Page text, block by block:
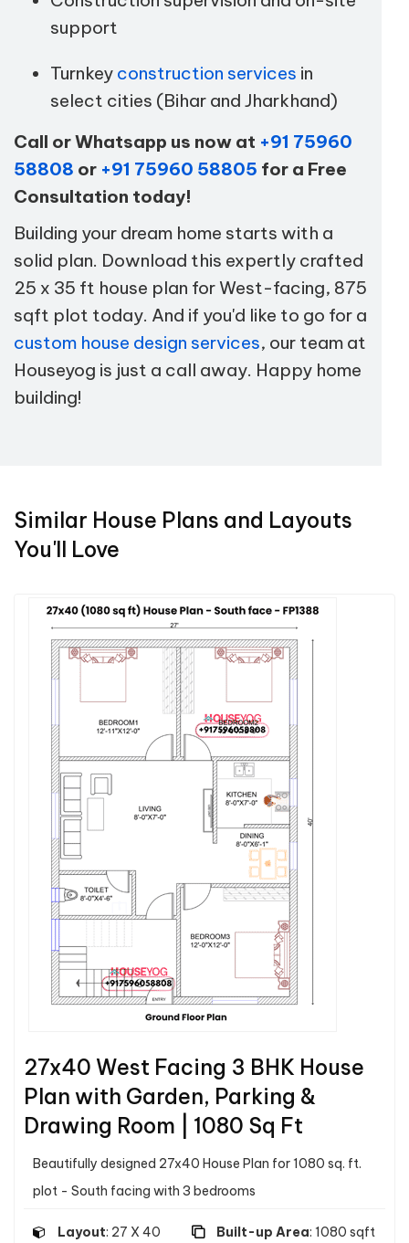
support
Turnkey construction services in
select cities (Bihar and Jharkhand)
Call or Whatsapp us now at +91 75960
58808 or +91 75960 58805 for a Free
Consultation today!
Building your dream home starts with a
solid plan. Download this expertly crafted
25 x 35 ft house plan for West-facing, 875
sqft plot today. And if you'd like to go for a
custom house design services, our team at
Houseyog is just a call away. Happy home
building!
Similar House Plans and Layouts
You'll Love
27x40 West Facing 3 BHK House
Plan with Garden, Parking &
Drawing Room | 1080 Sq Ft
Beautifully designed 27x40 House Plan for 1080 sq. ft.
plot - South facing with 3 bedrooms
Layout: 27 X 40
Built-up Area: 1080 sqft